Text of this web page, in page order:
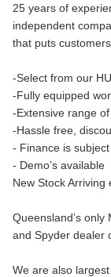
25 years of
independent
that puts customers
-Select from our
-Fully equipped
-Extensive range
-Hassle free,
- Finance is
- Demo’s available
New Stock Arriving
Queensland’s only
and Spyder dealer
We are also